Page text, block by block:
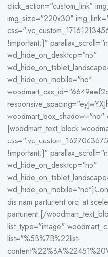
click_action="custom_link"
img_size="220x30"
!important;}"
wd_hide_on_desktop="no"
wd_hide_on_mobile="no"
woodmart_box_shadow="no"
[woodmart_text_block
!important;}"
wd_hide_on_desktop="no"
dis nam parturient orci at
parturient.[/
list_type="image"
list="%5B%7B%22list-